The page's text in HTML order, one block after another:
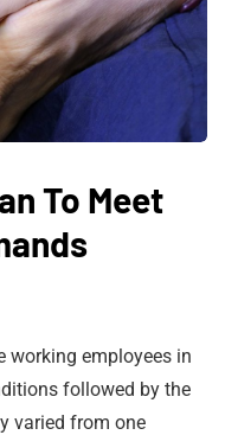
To Meet
working employees in
followed by the
varied from one